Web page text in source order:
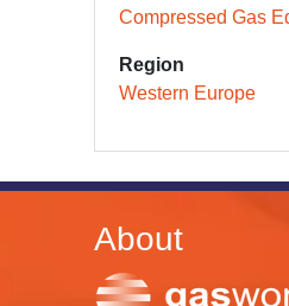
Compressed Gas
Region
Western Europe
About